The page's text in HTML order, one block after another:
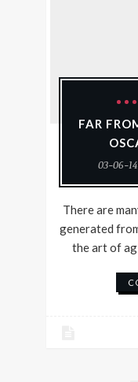
FAR
03-06-14
There are
generated
the art of